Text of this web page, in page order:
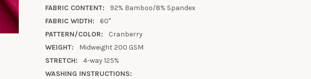
FABRIC CONTENT:
92% Bamboo/8% Spandex
FABRIC WIDTH:
60"
PATTERN/COLOR:
Cranberry
WEIGHT:
Midweight 200 GSM
STRETCH:
4-way 125%
WASHING INSTRUCTIONS:
10% OFF YOUR FIRST
ORDER
Sign up to receive your discount.